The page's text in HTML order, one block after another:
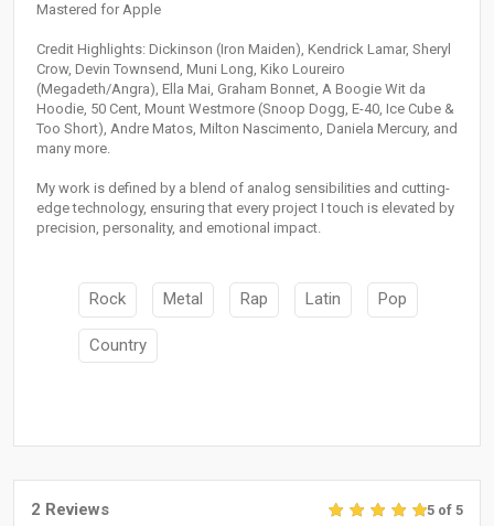
Mastered for Apple
Credit Highlights: Dickinson (Iron Maiden), Kendrick Lamar, Sheryl
Crow, Devin Townsend, Muni Long, Kiko Loureiro
(Megadeth/Angra), Ella Mai, Graham Bonnet, A Boogie Wit da
Hoodie, 50 Cent, Mount Westmore (Snoop Dogg, E-40, Ice Cube &
Too Short), Andre Matos, Milton Nascimento, Daniela Mercury, and
many more.
My work is defined by a blend of analog sensibilities and cutting-
edge technology, ensuring that every project I touch is elevated by
precision, personality, and emotional impact.
Rock Metal Rap Latin Pop
Country
2 Reviews 5 of 5